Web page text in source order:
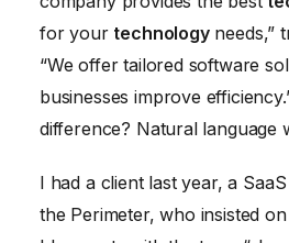
for your technologyneeds,”
“We offer tailored software
businesses improve
difference? Natural language
I had a client last year, a
the Perimeter, who insisted